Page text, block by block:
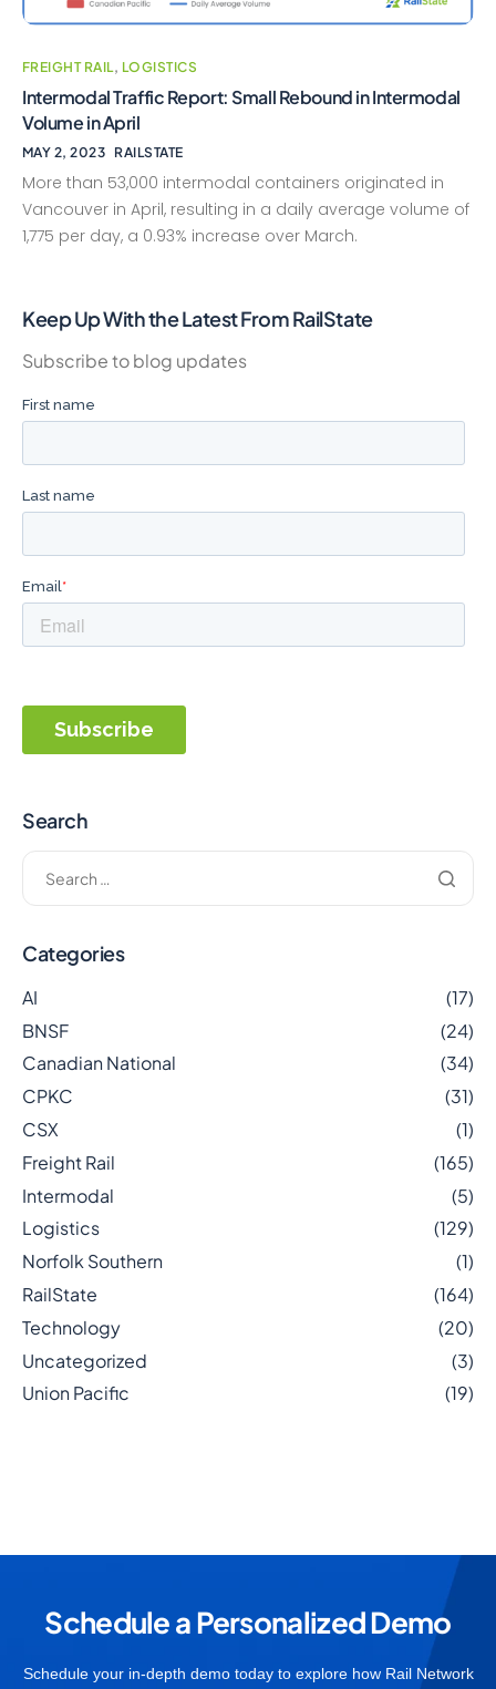
FREIGHT RAIL, LOGISTICS
Intermodal Traffic Report: Small Rebound in Intermodal
Volume in April
MAY 2, 2023 RAILSTATE
More than 53,000 intermodal containers originated in
Vancouver in April, resulting in a daily average volume of
1,775 per day, a 0.93% increase over March.
Keep Up With the Latest From RailState
Subscribe to blog updates
Search
Categories
AI
(17)
BNSF
(24)
Canadian National
(34)
CPKC
(31)
CSX
(1)
Freight Rail
(165)
Intermodal
(5)
Logistics
(129)
Norfolk Southern
(1)
RailState
(164)
Technology
(20)
Uncategorized
(3)
Union Pacific
(19)
Schedule a Personalized Demo
Schedule your in-depth demo today to explore how Rail Network